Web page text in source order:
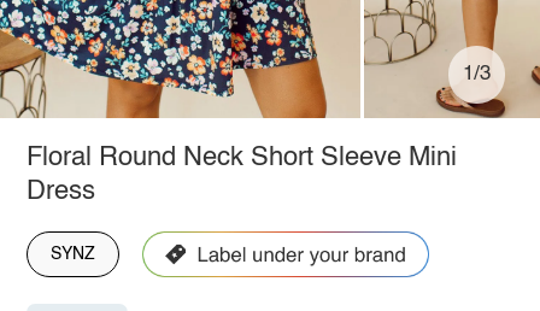
1/3
Floral Round Neck Short Sleeve Mini
Dress
SYNZ